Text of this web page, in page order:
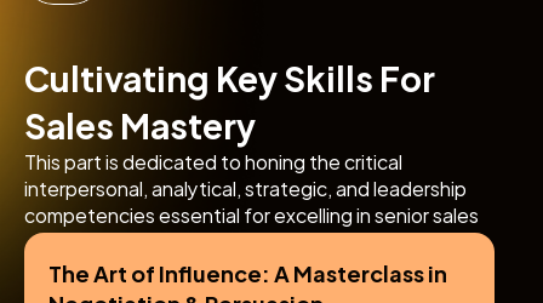
Cultivating Key Skills For
Sales Mastery
This part is dedicated to honing the critical
interpersonal, analytical, strategic, and leadership
competencies essential for excelling in senior sales
roles and driving sustained commercial success in the
competitive FMCG environment.
The Art of Influence: A Masterclass in